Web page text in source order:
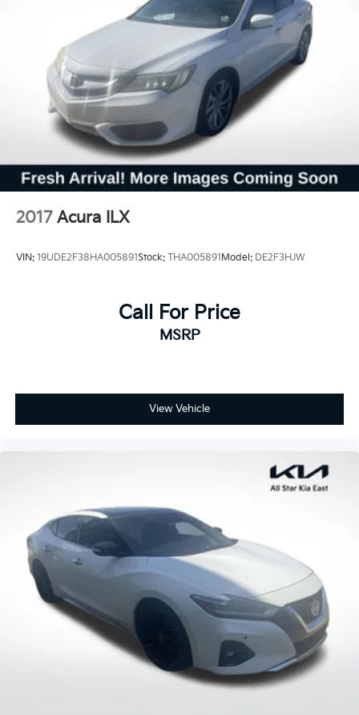
2017 Acura ILX
VIN: 19UDE2F38HA005891Stock: THA005891 Model: DE2F3HJW
Call For Price
MSRP
View Vehicle